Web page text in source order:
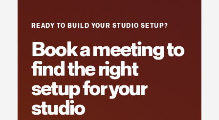
READY TO BUILD YOUR STUDIO SETUP?
Book a meeting to
find the right
setup for your
studio